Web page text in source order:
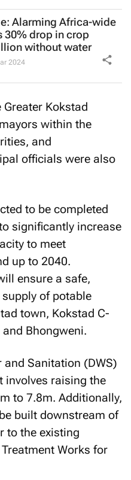
Alarming Africa-wide
30% drop in crop
without water
2024
Kokstad
within the
and
officials were also
to be completed
significantly increase
to meet
up to 2040.
ensure a safe,
of potable
town, Kokstad C-
Bhongweni.
and Sanitation (DWS)
involves raising the
to 7.8m. Additionally,
built downstream of
to the existing
Works for